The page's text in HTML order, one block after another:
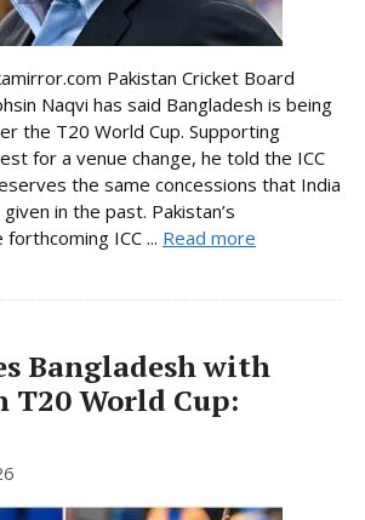
Pakistan Cricket Board
Naqvi has said Bangladesh is being
the T20 World Cup. Supporting
for a venue change, he told the ICC
the same concessions that India
in the past. Pakistan’s
ICC ... Read more
Bangladesh with
T20 World Cup: